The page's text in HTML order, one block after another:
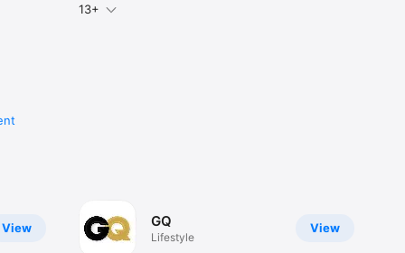
13+
View View
GQ
Lifestyle